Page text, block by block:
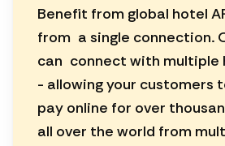
Benefit from global hotel
from a single connection.
can connect with multiple
- allowing your customers
pay online for over
all over the world from